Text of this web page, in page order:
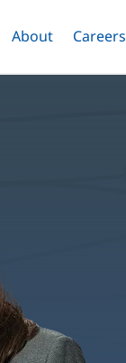
Menu
Toggle
AboutMenuToggle
Careers